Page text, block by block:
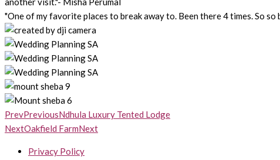
"One of my favorite places to break away to. Been there 4 times. So
PrevPreviousNdhula Luxury Tented Lodge
NextOakfield FarmNext
Privacy Policy